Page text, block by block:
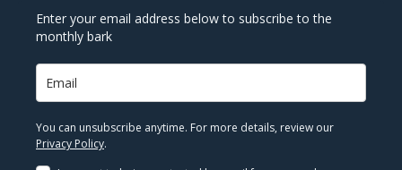
Enter your email address below to subscribe to the
monthly bark
You can unsubscribe anytime. For more details, review our
Privacy Policy.